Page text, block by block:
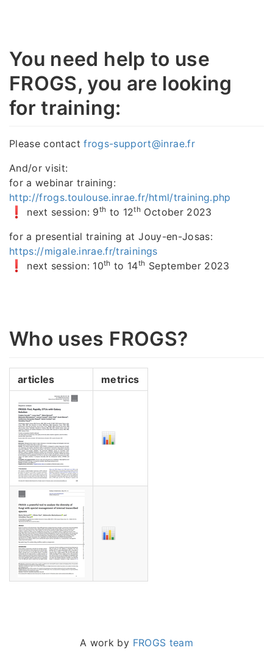
You need help to use
FROGS, you are looking
for training:
Please contactfrogs-support@inrae.fr
And/or visit:
for a webinar training:
http://frogs.toulouse.inrae.fr/html/training.php
next session: 9th to 12th October 2023
for a presential training at Jouy-en-Josas:
https://migale.inrae.fr/trainings
next session: 10th to 14th September 2023
Who uses FROGS?
articles metrics
A work by FROGS team